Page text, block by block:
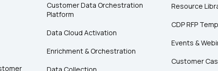
Customer Data Orchestration
Platform
Data Cloud Activation
Enrichment & Orchestration
Resource
CDP RFP
Events &
Customer